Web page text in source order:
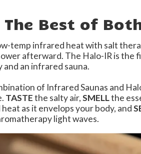
Best of
temp infrared heat with salt
afterward. The Halo-IR is the
an infrared sauna.
of Infrared Saunas and
TASTEthe salty air,SMELLthe
as it envelops your body, and
light waves.